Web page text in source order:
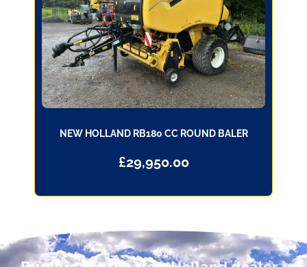
NEW HOLLAND RB180 CC ROUND BALER
£29,950.00